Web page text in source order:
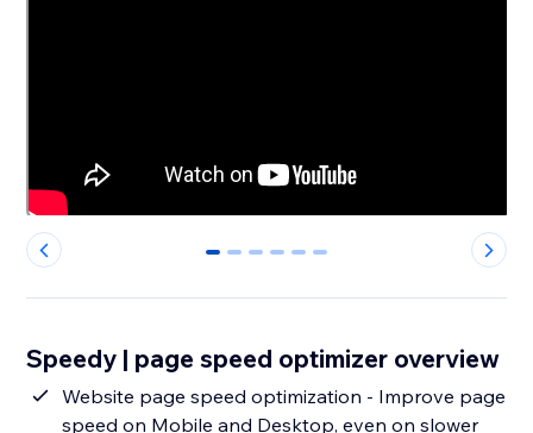
0 1 2 3 4 5
Speedy | page speed optimizer overview
Website page speed optimization - Improve page
speed on Mobile and Desktop, even on slower